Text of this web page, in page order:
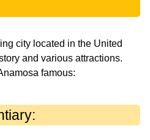
city located in the United
and various attractions.
famous: